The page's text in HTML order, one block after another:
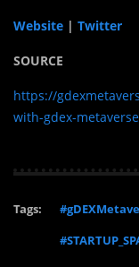
Website | Twitter
SOURCE
https://
with-gdex-
Tags: